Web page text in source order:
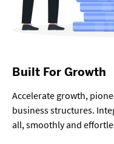
Built For Growth
Accelerate growth,
business structures.
all, smoothly and